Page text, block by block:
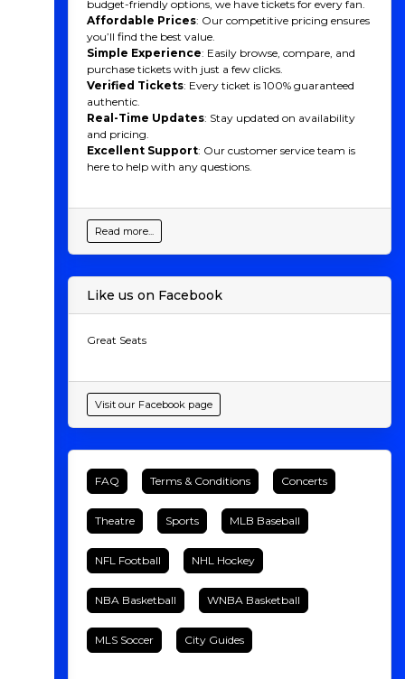
budget-friendly options, we have tickets for every fan.
Affordable Prices: Our competitive pricing ensures
you’ll find the best value.
Simple Experience: Easily browse, compare, and
purchase tickets with just a few clicks.
Verified Tickets: Every ticket is 100% guaranteed
authentic.
Real-Time Updates: Stay updated on availability
and pricing.
Excellent Support: Our customer service team is
here to help with any questions.
Read more...
Like us on Facebook
Great Seats
Visit our Facebook page
FAQ Terms & Conditions Concerts
Theatre Sports MLB Baseball
NFL Football NHL Hockey
NBA Basketball WNBA Basketball
MLS Soccer City Guides